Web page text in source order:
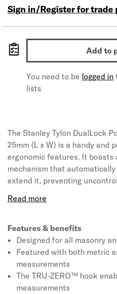
Sign in/Register for trade
Add to
You need to be logged in
lists
The Stanley Tylon DualLock
25mm (L x W) is a handy and
ergonomic features. It boasts
mechanism that
extend it, preventing
smooth, controlled retraction.
blade comes with clear and
accuracy, providing a
tolerance at 1m.
Features & benefits
Designed for all masonry
Featured with both metric
measurements
The TRU-ZERO™ hook
measurements